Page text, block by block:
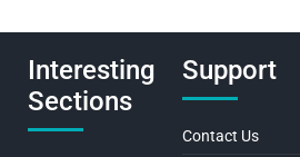
Interesting
Sections
Support
Contact Us